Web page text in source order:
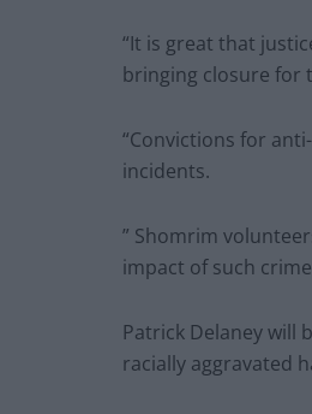
“It is great that
bringing closure for
“Convictions for
incidents.
” Shomrim
impact of such
Patrick Delaney will
racially aggravated